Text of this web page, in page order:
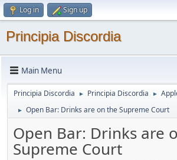
Log in Sign up
Principia Discordia
Main Menu
Principia Discordia ► Principia Discordia ►
► Open Bar: Drinks are on the Supreme Court
Open Bar: Drinks are
Supreme Court